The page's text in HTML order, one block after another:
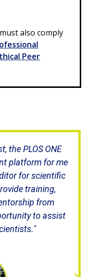
also comply
Peer
the PLOS ONE
platform for me
for scientific
training,
from
to assist